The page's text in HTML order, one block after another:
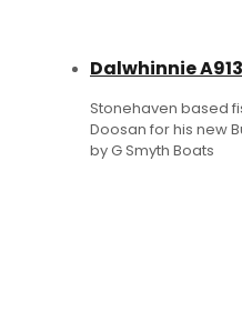
Dalwhinnie A913
Stonehaven based
Doosan for his new
by G Smyth Boats